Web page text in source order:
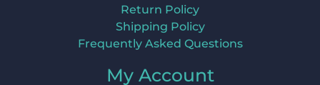
Return Policy
Shipping Policy
Frequently Asked Questions
My Account